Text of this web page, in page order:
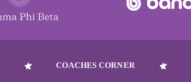
COACHES CORNER